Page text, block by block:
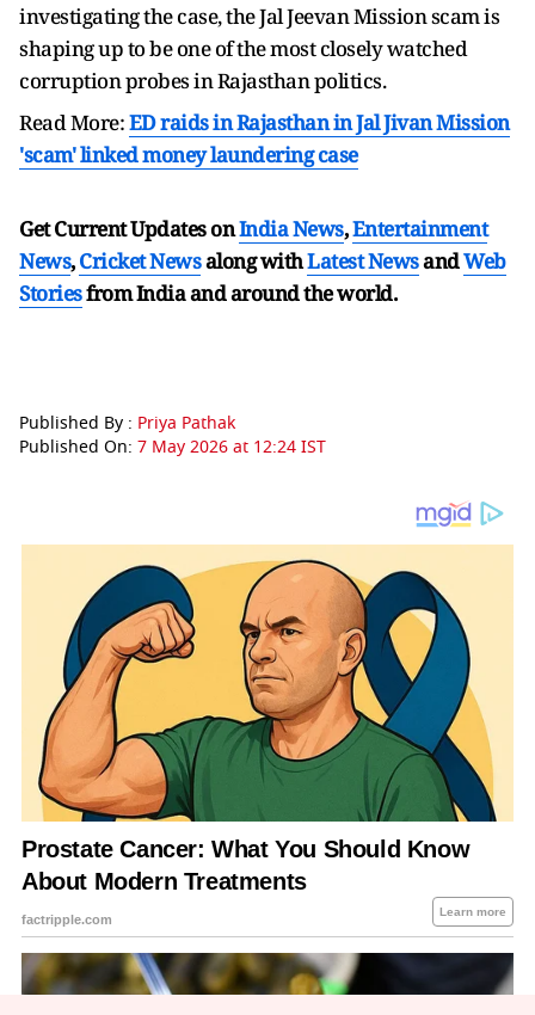
investigating the case, the Jal Jeevan Mission scam is
shaping up to be one of the most closely watched
corruption probes in Rajasthan politics.
Read More:ED raids in Rajasthan in Jal Jivan Mission
'scam' linked money laundering case
Get Current Updates onIndia News,Entertainment
News,Cricket Newsalong withLatest NewsandWeb
Storiesfrom India andaround the world.
Published By : Priya Pathak
Published On: 7 May 2026 at 12:24 IST